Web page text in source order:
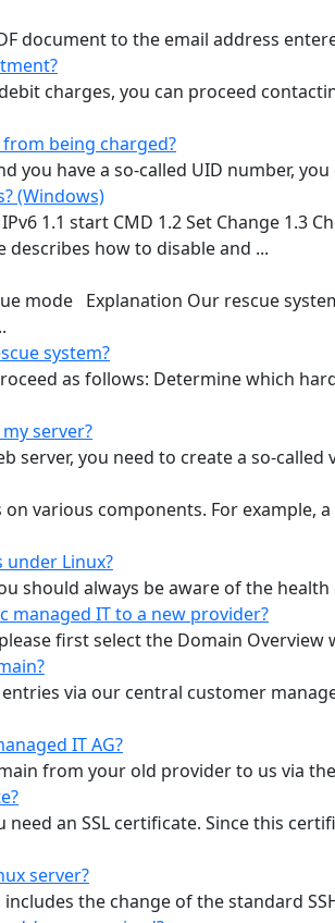
document to the email address
charges, you can proceed
being charged?
you have a so-called UID number,
(Windows)
1.1 start CMD 1.2 Set Change 1.3
how to disable and ...
mode Explanation Our rescue
system?
as follows: Determine which
server?
server, you need to create a so-
various components. For example,
Linux?
should always be aware of the
managed IT to a new provider?
first select the Domain
via our central customer
IT AG?
from your old provider to us via
need an SSL certificate. Since this
server?
the change of the standard